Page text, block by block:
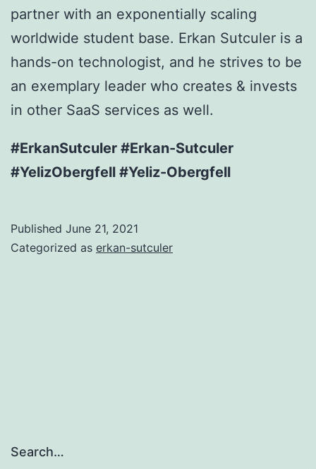
partner with an exponentially scaling
worldwide student base. Erkan Sutculer is a
hands-on technologist, and he strives to be
an exemplary leader who creates & invests
in other SaaS services as well.
#ErkanSutculer #Erkan-Sutculer
#YelizObergfell #Yeliz-Obergfell
Published June 21, 2021
Categorized as erkan-sutculer
Search…